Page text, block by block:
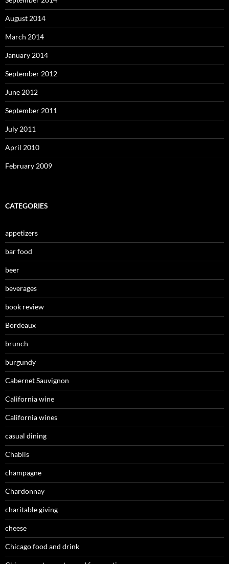
August 2014
March 2014
January 2014
September 2012
June 2012
September 2011
July 2011
April 2010
February 2009
CATEGORIES
appetizers
bar food
beer
beverages
book review
Bordeaux
brunch
burgundy
Cabernet Sauvignon
California wine
California wines
casual dining
Chablis
champagne
Chardonnay
charitable giving
cheese
Chicago food and drink